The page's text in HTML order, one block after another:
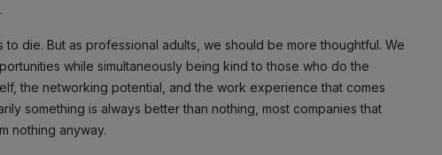
die. But as professional adults, we should be more thoughtful. We
while simultaneously being kind to those who do the
the networking potential, and the work experience that comes
something is always better than nothing, most companies that
nothing anyway.